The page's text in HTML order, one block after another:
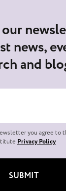
news,
and
you agree to
Privacy Policy
SUBMIT